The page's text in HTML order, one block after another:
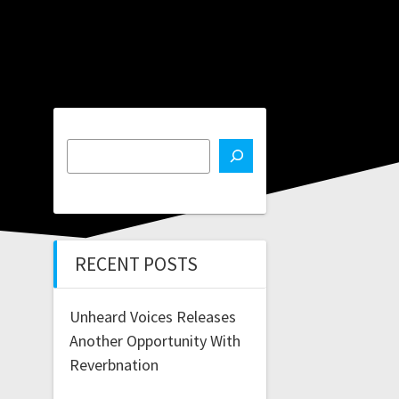
RECENT POSTS
Unheard Voices Releases
Another Opportunity With
Reverbnation